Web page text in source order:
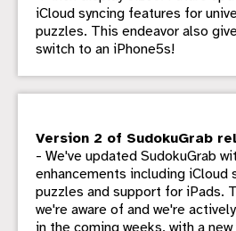
iCloud syncing features for
puzzles. This endeavor also
switch to an iPhone5s!
Version 2 of SudokuGrab
- We've updated SudokuGrab
enhancements including iCloud
puzzles and support for iPads.
we're aware of and we're